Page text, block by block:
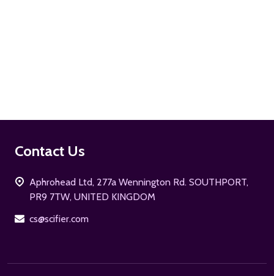
Footer
Contact Us
Aphrohead Ltd, 277a Wennington Rd. SOUTHPORT,
PR9 7TW, UNITED KINGDOM
cs@scifier.com